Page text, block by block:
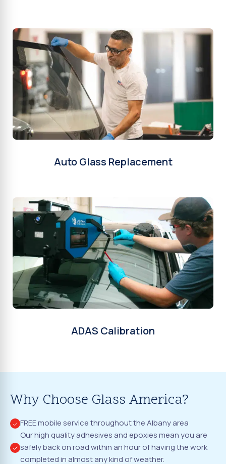
Auto Glass Replacement
ADAS Calibration
Why Choose Glass America?
FREE mobile service throughout the Albany area
Our high quality adhesives and epoxies mean you are
safely back on road within an hour of having the work
completed in almost any kind of weather.